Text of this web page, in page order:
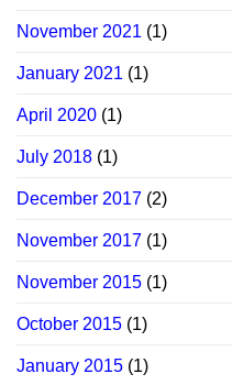
November 2021 (1)
January 2021 (1)
April 2020 (1)
July 2018 (1)
December 2017 (2)
November 2017 (1)
November 2015 (1)
October 2015 (1)
January 2015 (1)